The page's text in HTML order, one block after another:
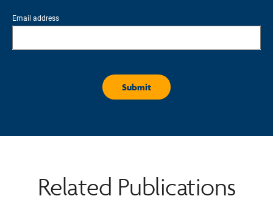
Email address
Related Publications